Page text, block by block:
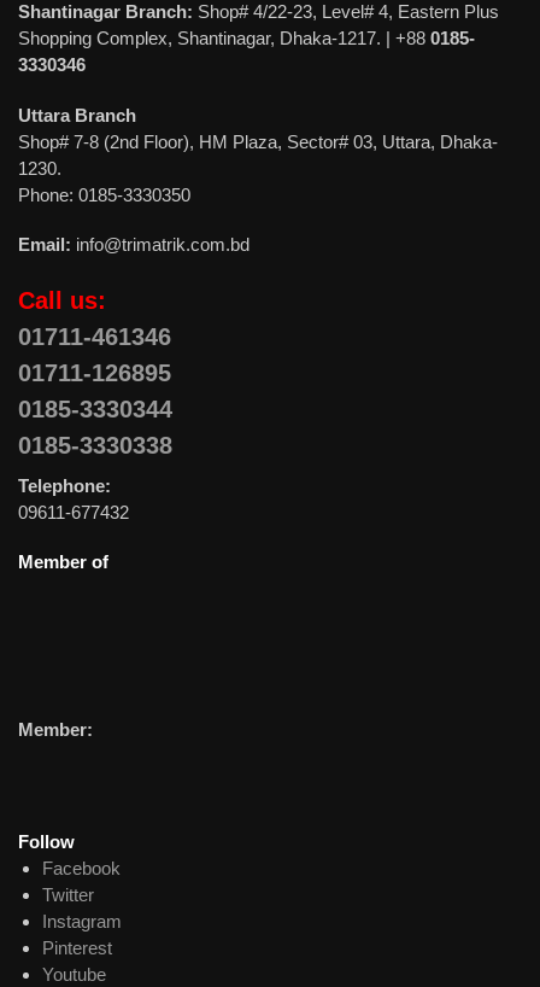
Shantinagar Branch: Shop# 4/22-23, Level# 4, Eastern Plus
Shopping Complex, Shantinagar, Dhaka-1217. | +88 0185-
3330346
Uttara Branch
Shop# 7-8 (2nd Floor), HM Plaza, Sector# 03, Uttara, Dhaka-
1230.
Phone: 0185-3330350
Email: info@trimatrik.com.bd
Call us:
01711-461346
01711-126895
0185-3330344
0185-3330338
Telephone:
09611-677432
Member of
Member:
Follow
Facebook
Twitter
Instagram
Pinterest
Youtube